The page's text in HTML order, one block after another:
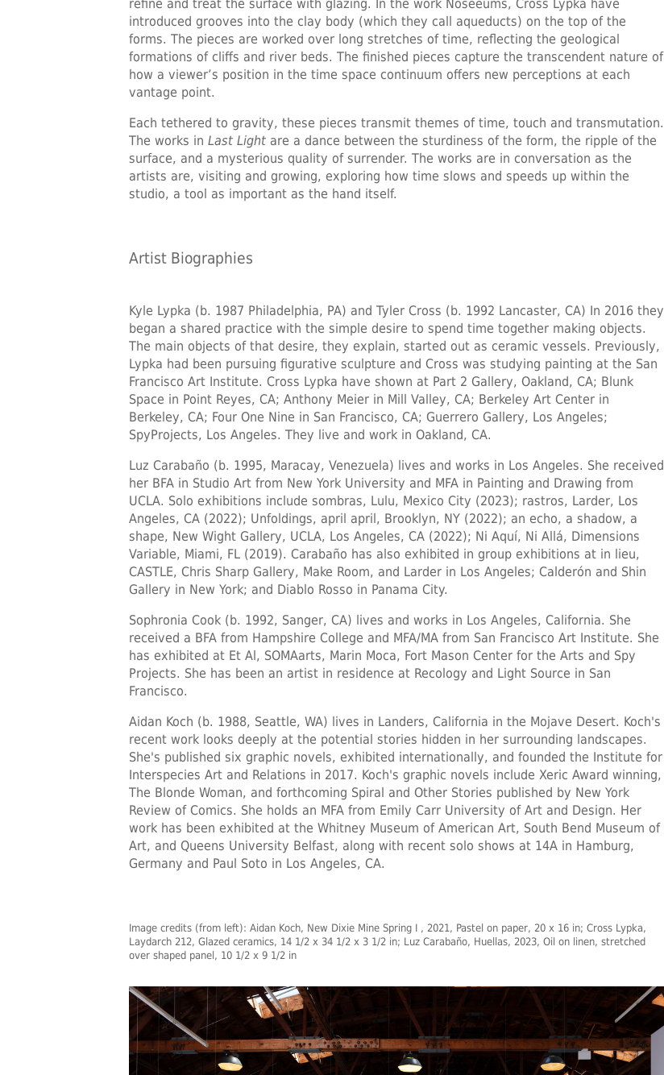
refine and treat the surface with glazing. In the work Noseeums, Cross Lypka have
introduced grooves into the clay body (which they call aqueducts) on the top of the
forms. The pieces are worked over long stretches of time, reflecting the geological
formations of cliffs and river beds. The finished pieces capture the transcendent nature of
how a viewer’s position in the time space continuum offers new perceptions at each
vantage point.
Each tethered to gravity, these pieces transmit themes of time, touch and transmutation.
The works in Last Light are a dance between the sturdiness of the form, the ripple of the
surface, and a mysterious quality of surrender. The works are in conversation as the
artists are, visiting and growing, exploring how time slows and speeds up within the
studio, a tool as important as the hand itself.
Artist Biographies
Kyle Lypka (b. 1987 Philadelphia, PA) and Tyler Cross (b. 1992 Lancaster, CA) In 2016 they
began a shared practice with the simple desire to spend time together making objects.
The main objects of that desire, they explain, started out as ceramic vessels. Previously,
Lypka had been pursuing figurative sculpture and Cross was studying painting at the San
Francisco Art Institute. Cross Lypka have shown at Part 2 Gallery, Oakland, CA; Blunk
Space in Point Reyes, CA; Anthony Meier in Mill Valley, CA; Berkeley Art Center in
Berkeley, CA; Four One Nine in San Francisco, CA; Guerrero Gallery, Los Angeles;
SpyProjects, Los Angeles. They live and work in Oakland, CA.
Luz Carabaño (b. 1995, Maracay, Venezuela) lives and works in Los Angeles. She received
her BFA in Studio Art from New York University and MFA in Painting and Drawing from
UCLA. Solo exhibitions include sombras, Lulu, Mexico City (2023); rastros, Larder, Los
Angeles, CA (2022); Unfoldings, april april, Brooklyn, NY (2022); an echo, a shadow, a
shape, New Wight Gallery, UCLA, Los Angeles, CA (2022); Ni Aquí, Ni Allá, Dimensions
Variable, Miami, FL (2019). Carabaño has also exhibited in group exhibitions at in lieu,
CASTLE, Chris Sharp Gallery, Make Room, and Larder in Los Angeles; Calderón and Shin
Gallery in New York; and Diablo Rosso in Panama City.
Sophronia Cook (b. 1992, Sanger, CA) lives and works in Los Angeles, California. She
received a BFA from Hampshire College and MFA/MA from San Francisco Art Institute. She
has exhibited at Et Al, SOMAarts, Marin Moca, Fort Mason Center for the Arts and Spy
Projects. She has been an artist in residence at Recology and Light Source in San
Francisco.
Aidan Koch (b. 1988, Seattle, WA) lives in Landers, California in the Mojave Desert. Koch's
recent work looks deeply at the potential stories hidden in her surrounding landscapes.
She's published six graphic novels, exhibited internationally, and founded the Institute for
Interspecies Art and Relations in 2017. Koch's graphic novels include Xeric Award winning,
The Blonde Woman, and forthcoming Spiral and Other Stories published by New York
Review of Comics. She holds an MFA from Emily Carr University of Art and Design. Her
work has been exhibited at the Whitney Museum of American Art, South Bend Museum of
Art, and Queens University Belfast, along with recent solo shows at 14A in Hamburg,
Germany and Paul Soto in Los Angeles, CA.
Image credits (from left): Aidan Koch, New Dixie Mine Spring I , 2021, Pastel on paper, 20 x 16 in; Cross Lypka,
Laydarch 212, Glazed ceramics, 14 1/2 x 34 1/2 x 3 1/2 in; Luz Carabaño, Huellas, 2023, Oil on linen, stretched
over shaped panel, 10 1/2 x 9 1/2 in